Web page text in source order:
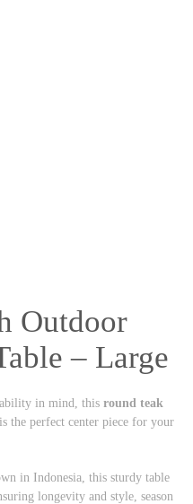
Outdoor
– Large
in mind, thisround teak
is the perfect center piece for your
in Indonesia, this sturdy table
longevity and style, season